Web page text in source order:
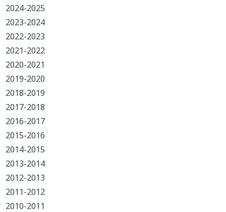
2024-2025
2023-2024
2022-2023
2021-2022
2020-2021
2019-2020
2018-2019
2017-2018
2016-2017
2015-2016
2014-2015
2013-2014
2012-2013
2011-2012
2010-2011